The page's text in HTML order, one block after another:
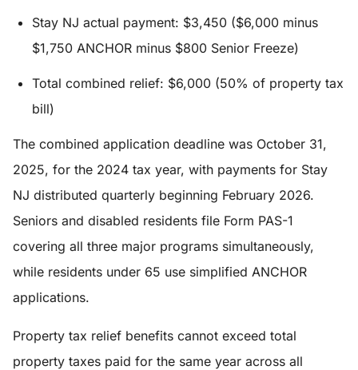
Stay NJ actual payment: $3,450 ($6,000 minus
$1,750 ANCHOR minus $800 Senior Freeze)
Total combined relief: $6,000 (50% of property tax
bill)
The combined application deadline was October 31,
2025, for the 2024 tax year, with payments for Stay
NJ distributed quarterly beginning February 2026.
Seniors and disabled residents file Form PAS-1
covering all three major programs simultaneously,
while residents under 65 use simplified ANCHOR
applications.
Property tax relief benefits cannot exceed total
property taxes paid for the same year across all